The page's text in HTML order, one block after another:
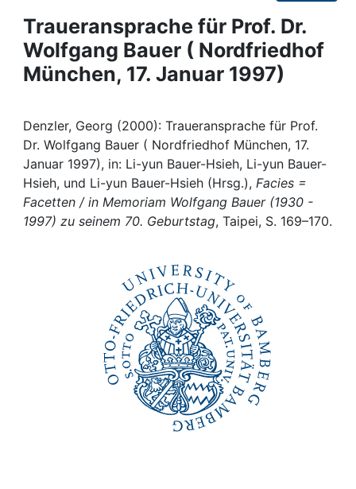
People
Awards
My FIS
Help
Traueransprache für Prof. Dr.
Wolfgang Bauer ( Nordfriedhof
München, 17. Januar 1997)
Denzler, Georg (2000): Traueransprache für Prof.
Dr. Wolfgang Bauer ( Nordfriedhof München, 17.
Januar 1997), in: Li-yun Bauer-Hsieh, Li-yun Bauer-
Hsieh, und Li-yun Bauer-Hsieh (Hrsg.), Facies =
Facetten / in Memoriam Wolfgang Bauer (1930 -
1997) zu seinem 70. Geburtstag, Taipei, S. 169–170.